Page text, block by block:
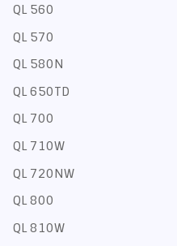
QL 560
QL 570
QL 580N
QL 650TD
QL 700
QL 710W
QL 720NW
QL 800
QL 810W